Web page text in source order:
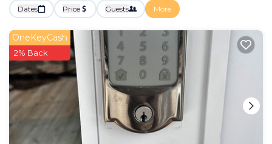
Dates Price Guests More
OneKeyCash
2% Back